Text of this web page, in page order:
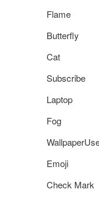
Flame
Butterfly
Cat
Subscribe
Laptop
Fog
Emoji
Check Mark